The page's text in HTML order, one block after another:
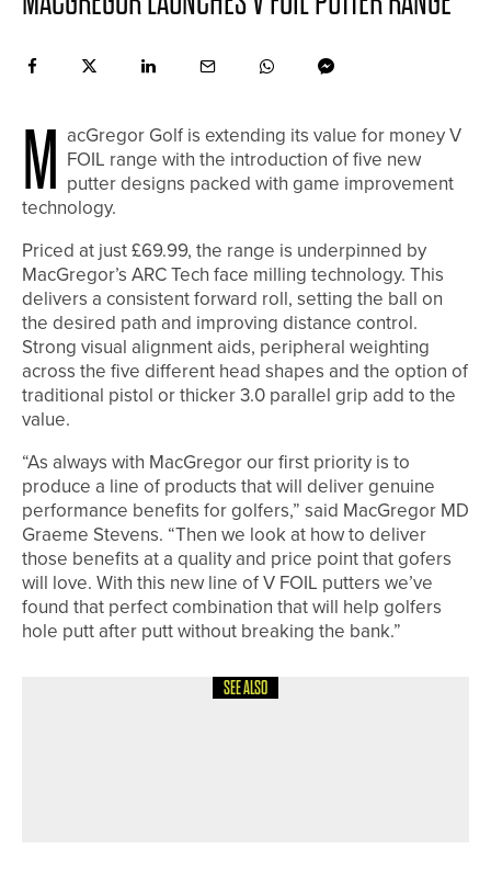
M
acGregor Golf is extending its value for money V
FOIL range with the introduction of five new
putter designs packed with game improvement
technology.
Priced at just £69.99, the range is underpinned by
MacGregor’s ARC Tech face milling technology. This
delivers a consistent forward roll, setting the ball on
the desired path and improving distance control.
Strong visual alignment aids, peripheral weighting
across the five different head shapes and the option of
traditional pistol or thicker 3.0 parallel grip add to the
value.
“As always with MacGregor our first priority is to
produce a line of products that will deliver genuine
performance benefits for golfers,” said MacGregor MD
Graeme Stevens. “Then we look at how to deliver
those benefits at a quality and price point that gofers
will love. With this new line of V FOIL putters we’ve
found that perfect combination that will help golfers
hole putt after putt without breaking the bank.”
SEE ALSO